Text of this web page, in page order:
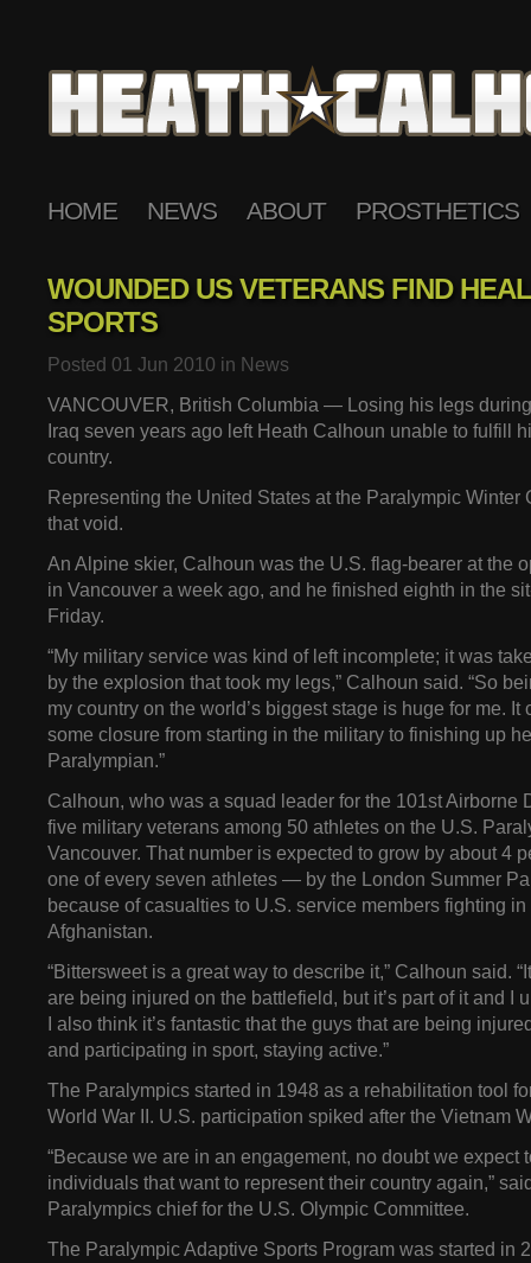
HOME NEWS ABOUT PROSTHETICS
WOUNDED US VETERANS FIND
SPORTS
Posted 01 Jun 2010 in News
VANCOUVER, British Columbia — Losing his legs
Iraq seven years ago left Heath Calhoun unable to fulfill
country.
Representing the United States at the Paralympic Winter
that void.
An Alpine skier, Calhoun was the U.S. flag-bearer at the
in Vancouver a week ago, and he finished eighth in the
Friday.
“My military service was kind of left incomplete; it was
by the explosion that took my legs,” Calhoun said. “So
my country on the world’s biggest stage is huge for me. It
some closure from starting in the military to finishing up
Paralympian.”
Calhoun, who was a squad leader for the 101st Airborne
five military veterans among 50 athletes on the U.S.
Vancouver. That number is expected to grow by about 4
one of every seven athletes — by the London Summer
because of casualties to U.S. service members fighting in
Afghanistan.
“Bittersweet is a great way to describe it,” Calhoun said.
are being injured on the battlefield, but it’s part of it and I
I also think it’s fantastic that the guys that are being
and participating in sport, staying active.”
The Paralympics started in 1948 as a rehabilitation tool
World War II. U.S. participation spiked after the Vietnam
“Because we are in an engagement, no doubt we expect
individuals that want to represent their country again,”
Paralympics chief for the U.S. Olympic Committee.
The Paralympic Adaptive Sports Program was started in